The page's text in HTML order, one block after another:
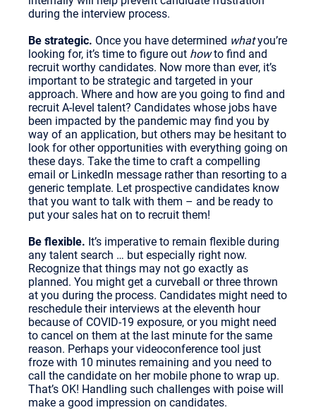
during the interview process.
Be strategic. Once you have determined whatyou’re
looking for, it’s time to figure out howto find and
recruit worthy candidates. Now more than ever, it’s
important to be strategic and targeted in your
approach. Where and how are you going to find and
recruit A-level talent? Candidates whose jobs have
been impacted by the pandemic may find you by
way of an application, but others may be hesitant to
look for other opportunities with everything going on
these days. Take the time to craft a compelling
email or LinkedIn message rather than resorting to a
generic template. Let prospective candidates know
that you want to talk with them – and be ready to
put your sales hat on to recruit them!
Be flexible. It’s imperative to remain flexible during
any talent search … but especially right now.
Recognize that things may not go exactly as
planned. You might get a curveball or three thrown
at you during the process. Candidates might need to
reschedule their interviews at the eleventh hour
because of COVID-19 exposure, or you might need
to cancel on them at the last minute for the same
reason. Perhaps your videoconference tool just
froze with 10 minutes remaining and you need to
call the candidate on her mobile phone to wrap up.
That’s OK! Handling such challenges with poise will
make a good impression on candidates.